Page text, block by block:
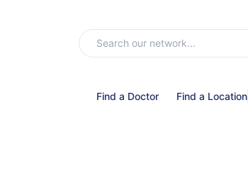
Find a Doctor Find a Location